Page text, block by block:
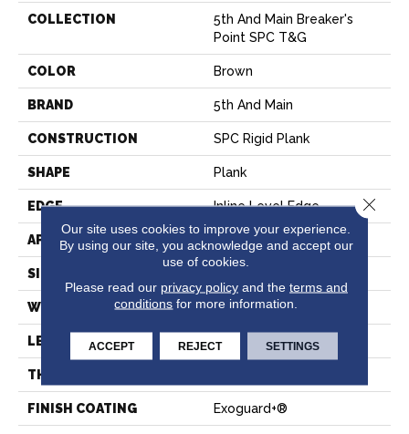
COLLECTION
5th And Main Breaker's
Point SPC T&G
COLOR Brown
BRAND 5th And Main
CONSTRUCTION SPC Rigid Plank
SHAPE Plank
EDGE Inline Level Edge
APPLICATION Commercial
SIZE
WIDTH 7 In
LENGTH 48 In
THICKNESS
FINISH COATING Exoguard+®
Our site uses cookies to improve your experience.
By using our site, you acknowledge and accept our
use of cookies.
Please read our privacy policyand the terms and
conditions for more information.
ACCEPT REJECT SETTINGS
Close